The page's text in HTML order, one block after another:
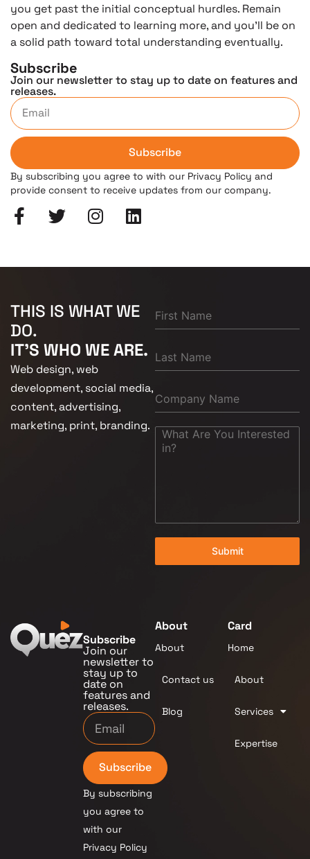
you get past the initial conceptual hurdles. Remain
open and dedicated to learning more, and you’ll be on
a solid path toward total understanding eventually.
Subscribe
Join our newsletter to stay up to date on features and
releases.
Subscribe
By subscribing you agree to with our Privacy Policy and
provide consent to receive updates from our company.
THIS IS WHAT WE
DO.
IT'S WHO WE ARE.
Web design, web
development, social media,
content, advertising,
marketing, print, branding.
Submit
Subscribe
Join our
newsletter to
stay up to
date on
features and
releases.
Subscribe
By subscribing
you agree to
with our
Privacy Policy
About
About
Contact us
Blog
Card
Home
About
Services
Expertise